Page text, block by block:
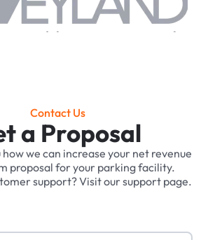
Contact Us
a Proposal
how we can increase your net revenue
proposal for your parking facility.
support? Visit our support page.